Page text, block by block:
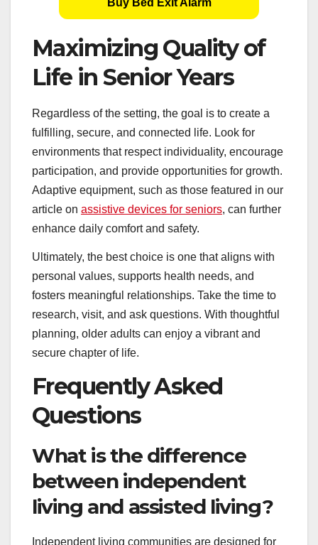
Maximizing Quality of
Life in Senior Years
Regardless of the setting, the goal is to create a
fulfilling, secure, and connected life. Look for
environments that respect individuality, encourage
participation, and provide opportunities for growth.
Adaptive equipment, such as those featured in our
article on assistive devices for seniors, can further
enhance daily comfort and safety.
Ultimately, the best choice is one that aligns with
personal values, supports health needs, and
fosters meaningful relationships. Take the time to
research, visit, and ask questions. With thoughtful
planning, older adults can enjoy a vibrant and
secure chapter of life.
Frequently Asked
Questions
What is the difference
between independent
living and assisted living?
Independent living communities are designed for